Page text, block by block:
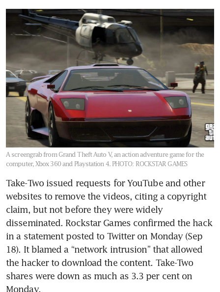
A screengrab from Grand Theft Auto V, an action adventure game for the
computer, Xbox 360 and Playstation 4. PHOTO: ROCKSTAR GAMES
Take-Two issued requests for YouTube and other
websites to remove the videos, citing a copyright
claim, but not before they were widely
disseminated. Rockstar Games confirmed the hack
in a statement posted to Twitter on Monday (Sep
18). It blamed a “network intrusion” that allowed
the hacker to download the content. Take-Two
shares were down as much as 3.3 per cent on
Monday.